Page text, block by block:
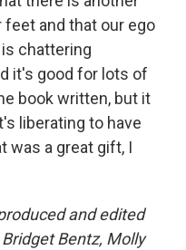
and that our ego
chattering
it's good for lots of
book written, but it
liberating to have
was a great gift, I
and edited
Bentz, Molly